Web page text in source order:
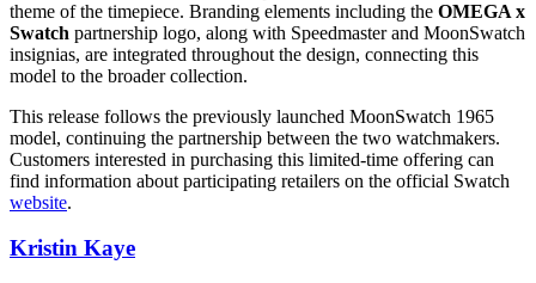
theme of the timepiece. Branding elements including the OMEGA x
Swatch partnership logo, along with Speedmaster and MoonSwatch
insignias, are integrated throughout the design, connecting this
model to the broader collection.
This release follows the previously launched MoonSwatch 1965
model, continuing the partnership between the two watchmakers.
Customers interested in purchasing this limited-time offering can
find information about participating retailers on the official Swatch
website.
Kristin Kaye